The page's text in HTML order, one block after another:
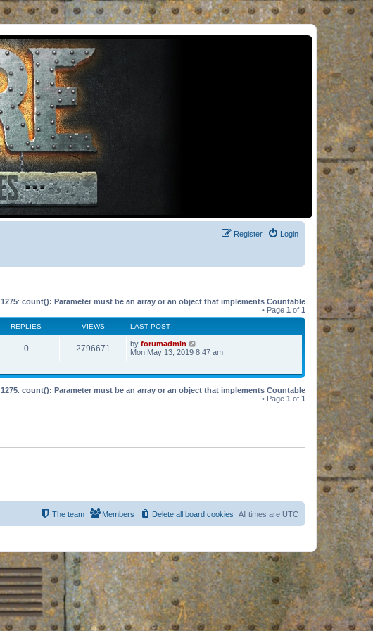
Login
Register
1275: count(): Parameter must be an array or an object that implements Countable
• Page 1 of 1
REPLIES VIEWS LAST POST
0 2796671 by forumadmin
Mon May 13, 2019 8:47 am
1275: count(): Parameter must be an array or an object that implements Countable
• Page 1 of 1
All times are UTC
Delete all board cookies
Members
The team